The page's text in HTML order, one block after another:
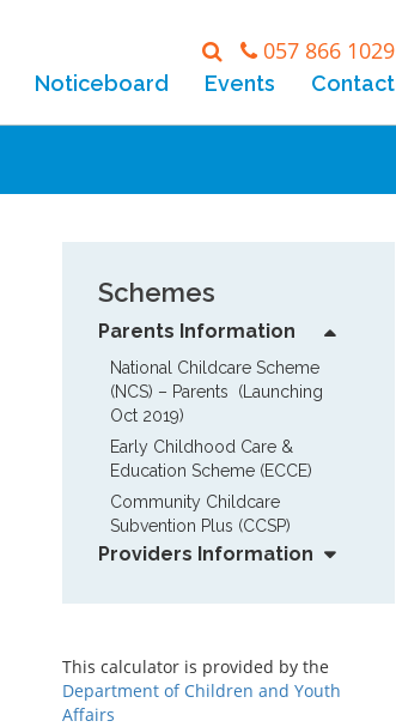
057 866 1029
Noticeboard Events Contact
Schemes
Parents Information
National Childcare Scheme
(NCS) – Parents  (Launching
Oct 2019)
Early Childhood Care &
Education Scheme (ECCE)
Community Childcare
Subvention Plus (CCSP)
Providers Information
This calculator is provided by the
Department of Children and Youth
Affairs